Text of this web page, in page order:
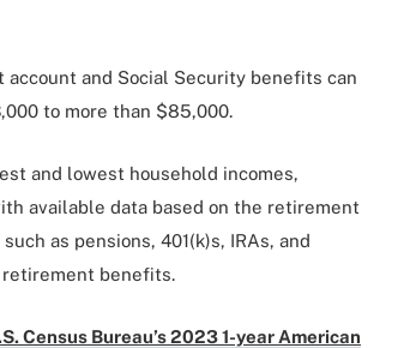
and Social Security benefits can
to more than $85,000.
and lowest household incomes,
available data based on the retirement
as pensions, 401(k)s, IRAs, and
retirement benefits.
Census Bureau’s 2023 1-year American